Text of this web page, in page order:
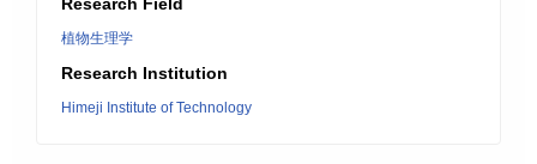
植物生理学
Research Institution
Himeji Institute of Technology